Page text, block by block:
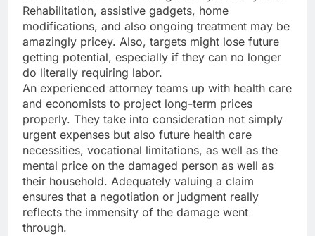
Rehabilitation, assistive gadgets, home
modifications, and also ongoing treatment may be
amazingly pricey. Also, targets might lose future
getting potential, especially if they can no longer
do literally requiring labor.
An experienced attorney teams up with health care
and economists to project long-term prices
properly. They take into consideration not simply
urgent expenses but also future health care
necessities, vocational limitations, as well as the
mental price on the damaged person as well as
their household. Adequately valuing a claim
ensures that a negotiation or judgment really
reflects the immensity of the damage went
through.